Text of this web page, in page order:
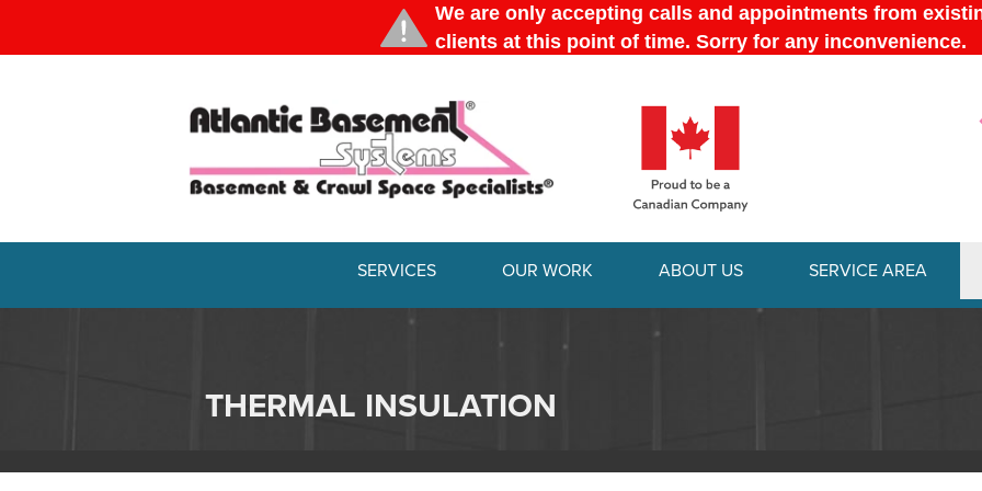
1-289-778-
SERVICES OUR WORK ABOUT US SERVICE AREA
THERMAL INSULATION